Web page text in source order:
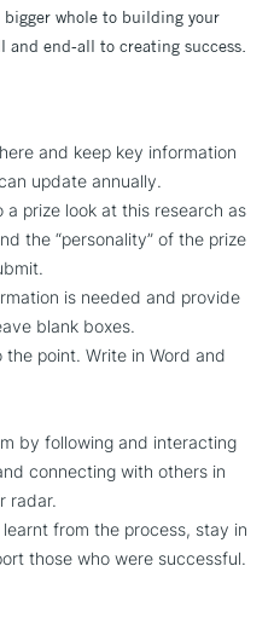
whole to building your
end-all to creating success.
and keep key information
update annually.
prize look at this research as
the “personality” of the prize
is needed and provide
blank boxes.
the point. Write in Word and
by following and interacting
connecting with others in
radar.
from the process, stay in
those who were successful.